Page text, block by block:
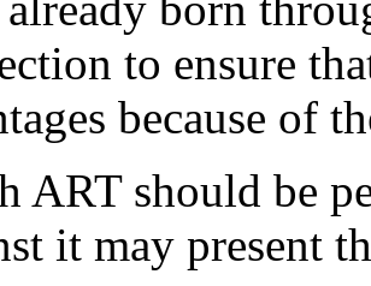
to ensure
because of
ART should be
it may present